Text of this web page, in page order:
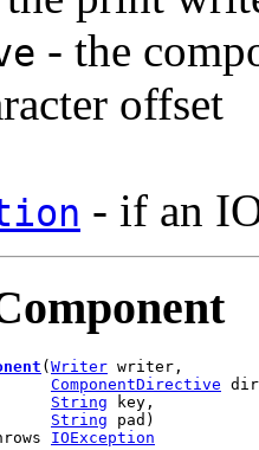
- the
offset
- if an
( Writer writer,
ComponentDirective
String key,
String pad)
IOException